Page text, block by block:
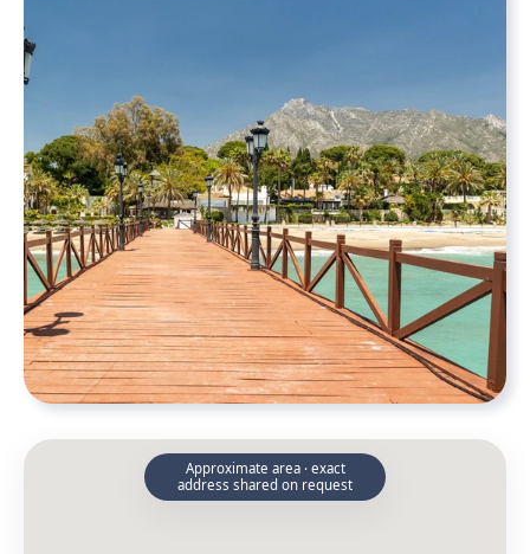
Approximate area · exact
address shared on request